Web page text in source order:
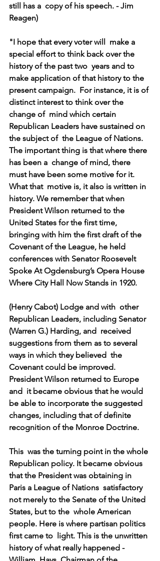
still has a  copy of his speech. - Jim
Reagen)
"I hope that every voter will  make a
special effort to think back over the
history of the past two  years and to
make application of that history to the
present campaign.  For instance, it is of
distinct interest to think over the
change of  mind which certain
Republican Leaders have sustained on
the subject of  the League of Nations.
The important thing is that where there
has been a  change of mind, there
must have been some motive for it.
What that  motive is, it also is written in
history. We remember that when
President Wilson returned to the
United States for the first time,
bringing with him the first draft of the
Covenant of the League, he held
conferences with Senator Roosevelt
Spoke At Ogdensburg’s Opera House
Where City Hall Now Stands in 1920.
(Henry Cabot) Lodge and with  other
Republican Leaders, including Senator
(Warren G.) Harding, and  received
suggestions from them as to several
ways in which they believed  the
Covenant could be improved.
President Wilson returned to Europe
and  it became obvious that he would
be able to incorporate the suggested
changes, including that of definite
recognition of the Monroe Doctrine.
This  was the turning point in the whole
Republican policy. It became obvious
that the President was obtaining in
Paris a League of Nations  satisfactory
not merely to the Senate of the United
States, but to the  whole American
people. Here is where partisan politics
first came to  light. This is the unwritten
history of what really happened -